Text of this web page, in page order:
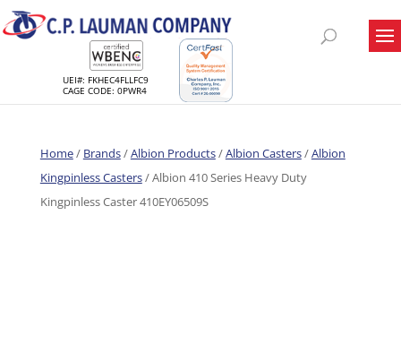
UEI#: FKHEC4FLLFC9
CAGE CODE: 0PWR4
Home/ Brands/Albion Products/Albion Casters/Albion
Kingpinless Casters/ Albion 410 Series Heavy Duty
Kingpinless Caster 410EY06509S